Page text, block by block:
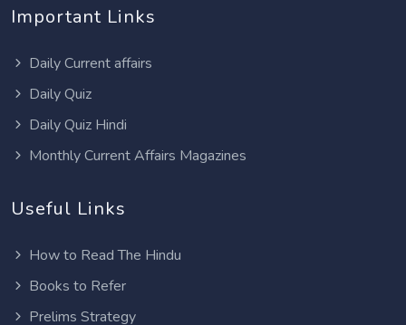
Important Links
Daily Current affairs
Daily Quiz
Daily Quiz Hindi
Monthly Current Affairs Magazines
Useful Links
How to Read The Hindu
Books to Refer
Prelims Strategy